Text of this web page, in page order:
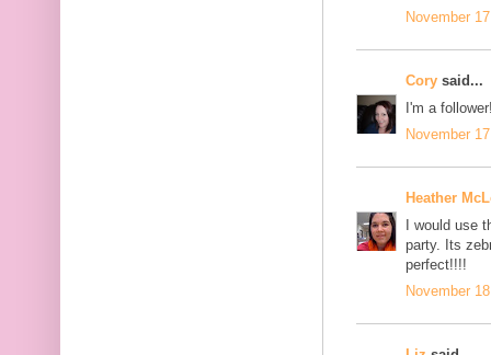
November
Cory said...
I'm a
November
Heather
I would use
party. Its
perfect!!!!
November